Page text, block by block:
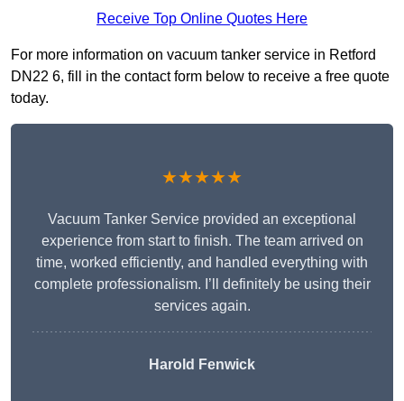
Receive Top Online Quotes Here
For more information on vacuum tanker service in Retford
DN22 6, fill in the contact form below to receive a free quote
today.
★★★★★
Vacuum Tanker Service provided an exceptional
experience from start to finish. The team arrived on
time, worked efficiently, and handled everything with
complete professionalism. I’ll definitely be using their
services again.
Harold Fenwick